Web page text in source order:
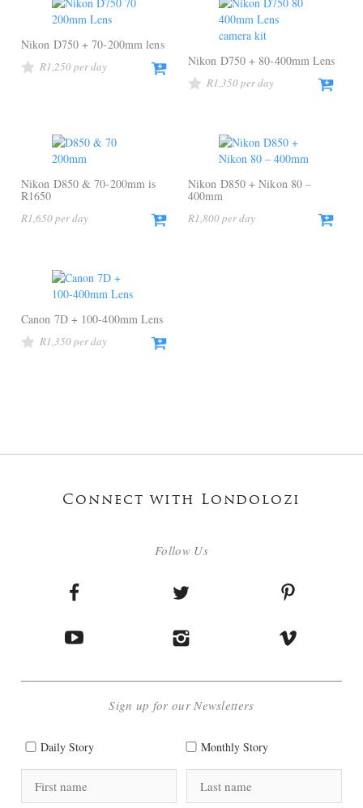
Nikon D750 + 70-200mm lens
R1,250 Nikon D750 + 80-400mm Lens
R1,350
Nikon D850 & 70-200mm is
R1650
R1,650
Nikon D850 + Nikon 80 –
400mm
R1,800
Canon 7D + 100-400mm Lens
R1,350
Connect with Londolozi
Follow Us
Sign up for our Newsletters
Daily Story Monthly Story